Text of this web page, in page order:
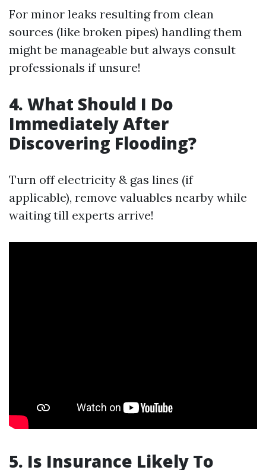
For minor leaks resulting from clean
sources (like broken pipes) handling them
might be manageable but always consult
professionals if unsure!
4. What Should I Do
Immediately After
Discovering Flooding?
Turn off electricity & gas lines (if
applicable), remove valuables nearby while
waiting till experts arrive!
5. Is Insurance Likely To